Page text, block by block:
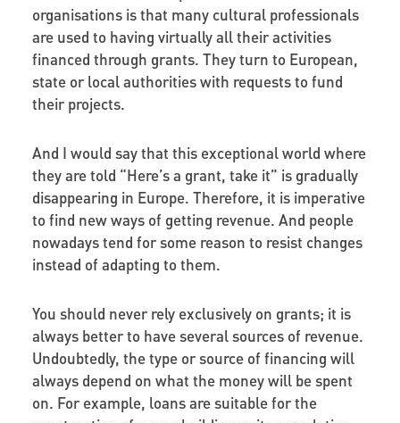
organisations is that many cultural professionals
are used to having virtually all their activities
financed through grants. They turn to European,
state or local authorities with requests to fund
their projects.
And I would say that this exceptional world where
they are told “Here’s a grant, take it” is gradually
disappearing in Europe. Therefore, it is imperative
to find new ways of getting revenue. And people
nowadays tend for some reason to resist changes
instead of adapting to them.
You should never rely exclusively on grants; it is
always better to have several sources of revenue.
Undoubtedly, the type or source of financing will
always depend on what the money will be spent
on. For example, loans are suitable for the